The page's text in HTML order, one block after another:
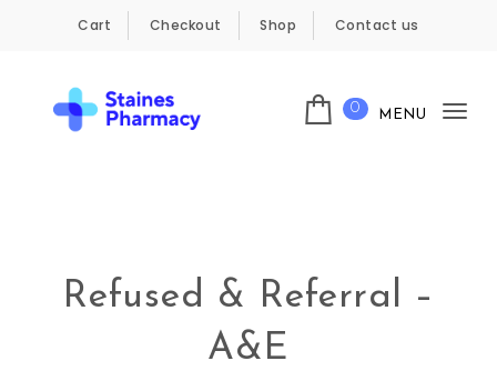
Cart Checkout Shop Contact us
0 MENU
Refused & Referral –
A&E